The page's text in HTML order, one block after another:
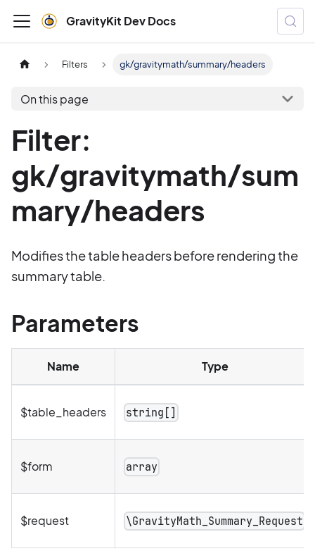
GravityKit Dev Docs
Filters gk/gravitymath/summary/headers
On this page
Filter:
gk/gravitymath/sum
mary/headers
Modifies the table headers before rendering the
summary table.
Parameters
Name Type
$table_headers string[]
$form array
$request \GravityMath_Summary_Request